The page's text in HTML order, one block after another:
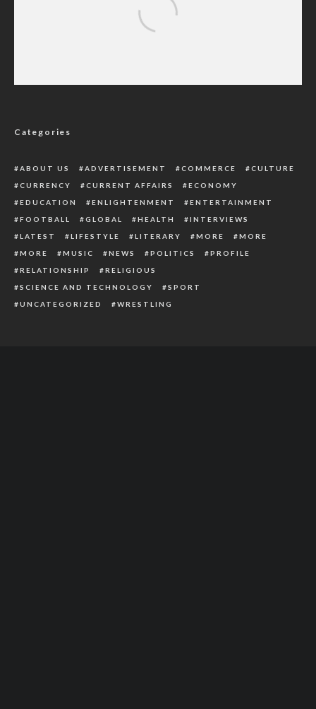
Categories
ABOUT US ADVERTISEMENT COMMERCE
CULTURE
CURRENCY
CURRENT AFFAIRS
ECONOMY
EDUCATION
ENLIGHTENMENT
ENTERTAINMENT
FOOTBALL
GLOBAL HEALTH
INTERVIEWS
LATEST
LIFESTYLE LITERARY MORE
MORE
MORE
MUSIC NEWS POLITICS
PROFILE
RELATIONSHIP
RELIGIOUS
SCIENCE AND TECHNOLOGY
SPORT
UNCATEGORIZED
WRESTLING